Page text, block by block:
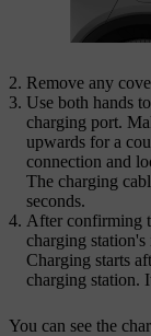
Remove any
Use both hands
charging port.
upwards for a
connection and
The charging
seconds.
After confirming
charging
Charging starts
charging station.
You can see the